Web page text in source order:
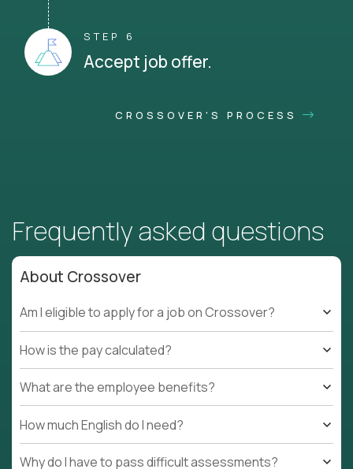
STEP 6
Accept job offer.
CROSSOVER'S PROCESS
Frequently asked questions
About Crossover
Am I eligible to apply for a job on Crossover?
How is the pay calculated?
What are the employee benefits?
How much English do I need?
Why do I have to pass difficult assessments?